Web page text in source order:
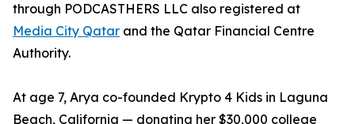
through PODCASTHERS LLC also registered at
Media City Qatar and the Qatar Financial Centre
Authority.
At age 7, Arya co-founded Krypto 4 Kids in Laguna
Beach, California — donating her $30,000 college